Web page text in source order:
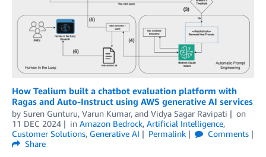
How Tealium built a chatbot evaluation platform with
Ragas and Auto-Instruct using AWS generative AI services
by Suren Gunturu, Varun Kumar, and Vidya Sagar Ravipati
on
11 DEC 2024
in Amazon Bedrock, Artificial Intelligence,
Customer Solutions, Generative AI Permalink
Comments
Share